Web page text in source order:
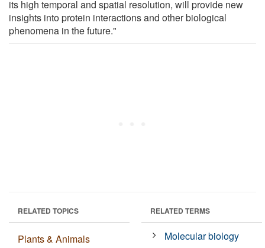
its high temporal and spatial resolution, will provide new
insights into protein interactions and other biological
phenomena in the future."
RELATED TOPICS
Plants & Animals
RELATED TERMS
Molecular biology